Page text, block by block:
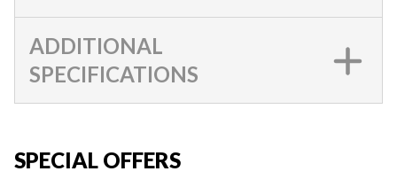
ADDITIONAL
SPECIFICATIONS
SPECIAL OFFERS